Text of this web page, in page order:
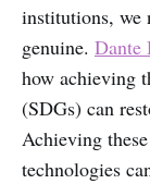
institutions, we
genuine. Dante
how achieving
(SDGs) can
Achieving
technologies